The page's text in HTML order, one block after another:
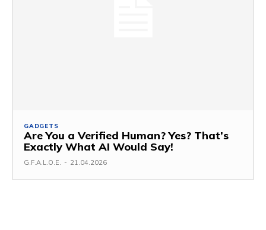
GADGETS
Are You a Verified Human? Yes? That’s
Exactly What AI Would Say!
G.F.A.L.O.E. - 21.04.2026